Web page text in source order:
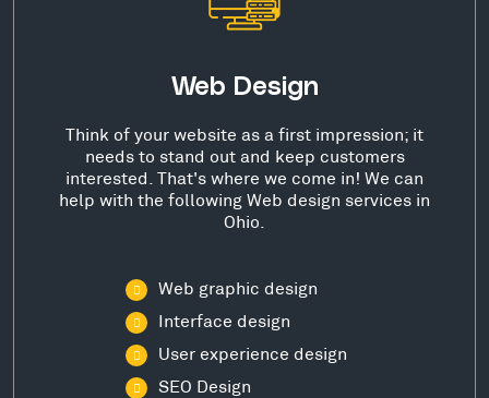
Web Design
Think of your website as a first impression; it
needs to stand out and keep customers
interested. That's where we come in! We can
help with the following Web design services in
Ohio.
Web graphic design
Interface design
User experience design
SEO Design